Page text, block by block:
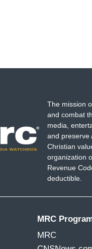
The mission
and combat
media,
and preserve
Christian
organization
Revenue
deductible.
MRC
MRC